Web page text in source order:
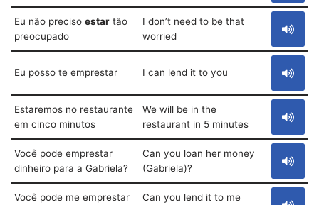
Eu não preciso estar tão
preocupado
I don’t need to be that
worried
Eu posso te emprestar I can lend it to you
Estaremos no restaurante
em cinco minutos
We will be in the
restaurant in 5 minutes
Você pode emprestar
dinheiro para a Gabriela?
Can you loan her money
(Gabriela)?
Você pode me emprestar
Can you lend it to me